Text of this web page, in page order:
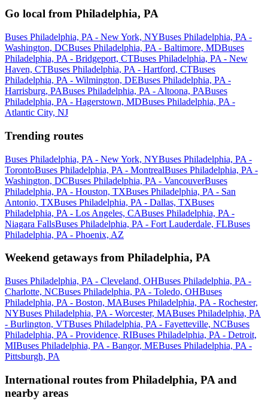
Go local from Philadelphia, PA
Buses Philadelphia, PA - New York, NYBuses Philadelphia, PA -
Washington, DCBuses Philadelphia, PA - Baltimore, MDBuses
Philadelphia, PA - Bridgeport, CTBuses Philadelphia, PA - New
Haven, CTBuses Philadelphia, PA - Hartford, CTBuses
Philadelphia, PA - Wilmington, DEBuses Philadelphia, PA -
Harrisburg, PABuses Philadelphia, PA - Altoona, PABuses
Philadelphia, PA - Hagerstown, MDBuses Philadelphia, PA -
Atlantic City, NJ
Trending routes
Buses Philadelphia, PA - New York, NYBuses Philadelphia, PA -
TorontoBuses Philadelphia, PA - MontrealBuses Philadelphia, PA -
Washington, DCBuses Philadelphia, PA - VancouverBuses
Philadelphia, PA - Houston, TXBuses Philadelphia, PA - San
Antonio, TXBuses Philadelphia, PA - Dallas, TXBuses
Philadelphia, PA - Los Angeles, CABuses Philadelphia, PA -
Niagara FallsBuses Philadelphia, PA - Fort Lauderdale, FLBuses
Philadelphia, PA - Phoenix, AZ
Weekend getaways from Philadelphia, PA
Buses Philadelphia, PA - Cleveland, OHBuses Philadelphia, PA -
Charlotte, NCBuses Philadelphia, PA - Toledo, OHBuses
Philadelphia, PA - Boston, MABuses Philadelphia, PA - Rochester,
NYBuses Philadelphia, PA - Worcester, MABuses Philadelphia, PA
- Burlington, VTBuses Philadelphia, PA - Fayetteville, NCBuses
Philadelphia, PA - Providence, RIBuses Philadelphia, PA - Detroit,
MIBuses Philadelphia, PA - Bangor, MEBuses Philadelphia, PA -
Pittsburgh, PA
International routes from Philadelphia, PA and
nearby areas